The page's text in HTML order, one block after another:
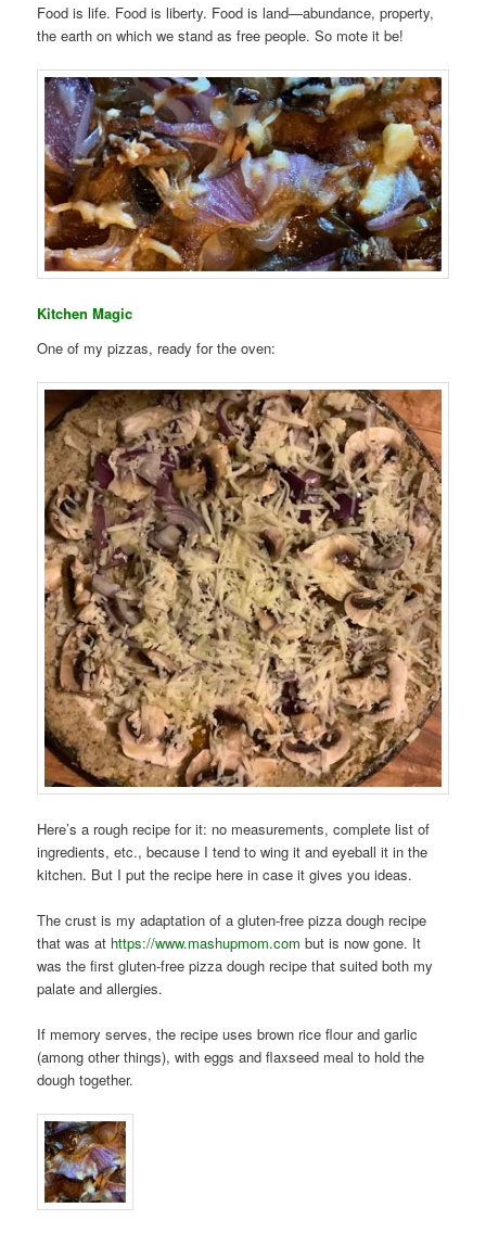
Food is life. Food is liberty. Food is land—abundance, property,
the earth on which we stand as free people. So mote it be!
Kitchen Magic
One of my pizzas, ready for the oven:
Here’s a rough recipe for it: no measurements, complete list of
ingredients, etc., because I tend to wing it and eyeball it in the
kitchen. But I put the recipe here in case it gives you ideas.
The crust is my adaptation of a gluten-free pizza dough recipe
that was at https://www.mashupmom.combut is now gone. It
was the first gluten-free pizza dough recipe that suited both my
palate and allergies.
If memory serves, the recipe uses brown rice flour and garlic
(among other things), with eggs and flaxseed meal to hold the
dough together.